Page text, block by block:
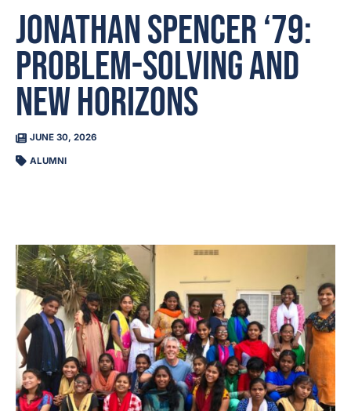
Jonathan Spencer ‘79:
Problem-Solving and
New Horizons
JUNE 30, 2026
ALUMNI